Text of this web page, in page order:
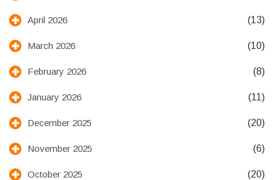
April 2026 (13)
March 2026 (10)
February 2026 (8)
January 2026 (11)
December 2025 (20)
November 2025 (6)
October 2025 (20)